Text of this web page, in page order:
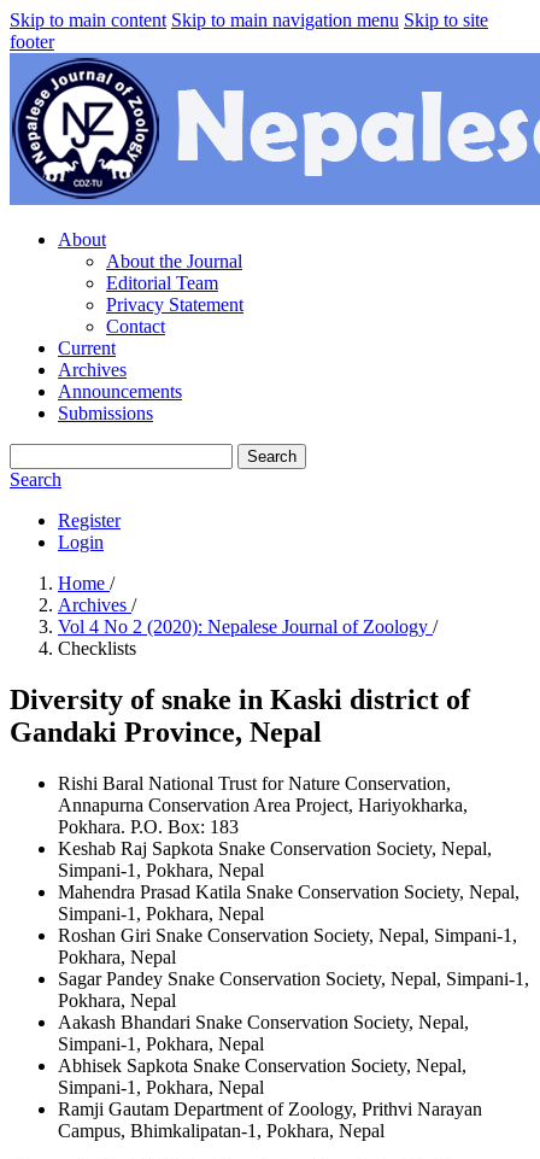
Skip to main content Skip to main navigation menu Skip to site
footer
About
About the Journal
Editorial Team
Privacy Statement
Contact
Current
Archives
Announcements
Submissions
Search
Search
Register
Login
Home /
Archives /
Vol 4 No 2 (2020): Nepalese Journal of Zoology /
Checklists
Diversity of snake in Kaski district of
Gandaki Province, Nepal
Rishi Baral National Trust for Nature Conservation,
Annapurna Conservation Area Project, Hariyokharka,
Pokhara. P.O. Box: 183
Keshab Raj Sapkota Snake Conservation Society, Nepal,
Simpani-1, Pokhara, Nepal
Mahendra Prasad Katila Snake Conservation Society, Nepal,
Simpani-1, Pokhara, Nepal
Roshan Giri Snake Conservation Society, Nepal, Simpani-1,
Pokhara, Nepal
Sagar Pandey Snake Conservation Society, Nepal, Simpani-1,
Pokhara, Nepal
Aakash Bhandari Snake Conservation Society, Nepal,
Simpani-1, Pokhara, Nepal
Abhisek Sapkota Snake Conservation Society, Nepal,
Simpani-1, Pokhara, Nepal
Ramji Gautam Department of Zoology, Prithvi Narayan
Campus, Bhimkalipatan-1, Pokhara, Nepal